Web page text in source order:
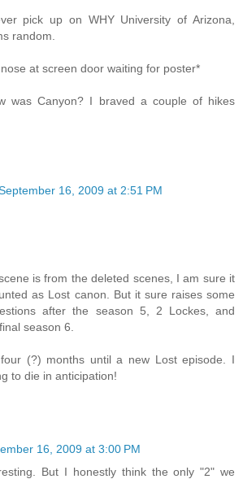
pick up on WHY University of Arizona,
random.
at screen door waiting for poster*
was Canyon? I braved a couple of hikes
16, 2009 at 2:51 PM
is from the deleted scenes, I am sure it
as Lost canon. But it sure raises some
after the season 5, 2 Lockes, and
season 6.
(?) months until a new Lost episode. I
to die in anticipation!
16, 2009 at 3:00 PM
But I honestly think the only "2" we